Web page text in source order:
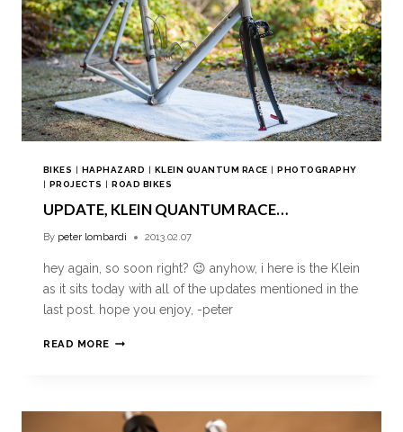
BIKES | HAPHAZARD | KLEIN QUANTUM RACE |PHOTOGRAPHY
| PROJECTS |ROAD BIKES
UPDATE, KLEIN QUANTUM RACE…
By peter lombardi 2013.02.07
hey again, so soon right? 😉 anyhow, i here is the Klein
as it sits today with all of the updates mentioned in the
last post. hope you enjoy, -peter
READ MORE